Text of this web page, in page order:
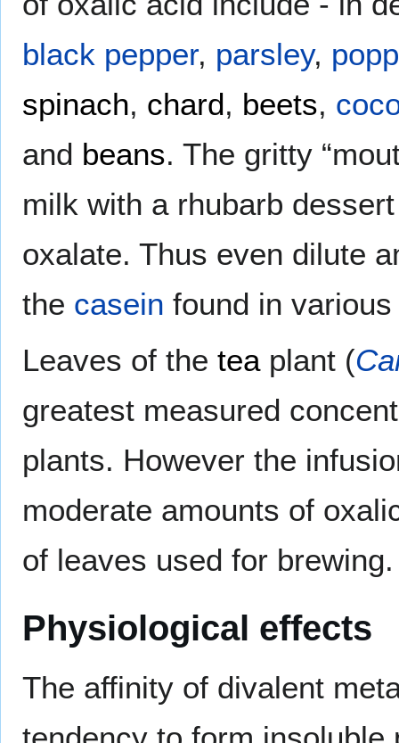
black pepper, parsley,
spinach, chard, beets,
and beans. The gritty
milk with a rhubarb
oxalate. Thus even dilute
the casein found in
Leaves of the teaplant (
greatest measured
plants. However the
moderate amounts of
of leaves used for brewing.
Physiological effects
The affinity of divalent